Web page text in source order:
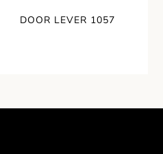
DOOR LEVER 1057